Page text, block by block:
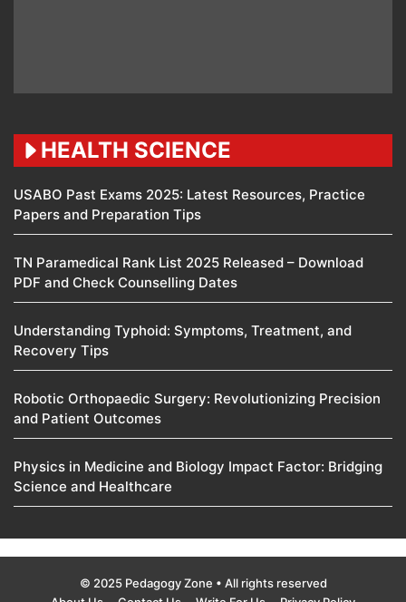
HEALTH SCIENCE
USABO Past Exams 2025: Latest Resources, Practice
Papers and Preparation Tips
TN Paramedical Rank List 2025 Released – Download
PDF and Check Counselling Dates
Understanding Typhoid: Symptoms, Treatment, and
Recovery Tips
Robotic Orthopaedic Surgery: Revolutionizing Precision
and Patient Outcomes
Physics in Medicine and Biology Impact Factor: Bridging
Science and Healthcare
© 2025 Pedagogy Zone • All rights reserved